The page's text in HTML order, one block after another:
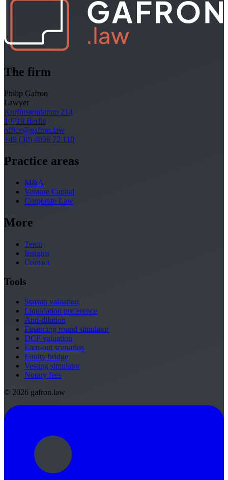
The firm
Philip Gafron
Lawyer
Kurfürstendamm 214
10719 Berlin
office@gafron.law
+49 (30) 4036 72 110
Practice areas
M&A
Venture Capital
Corporate Law
More
Team
Insights
Contact
Tools
Startup valuation
Liquidation preference
Anti-dilution
Financing round simulator
DCF valuation
Earn-out scenarios
Equity bridge
Vesting simulator
Notary fees
© 2026 gafron.law